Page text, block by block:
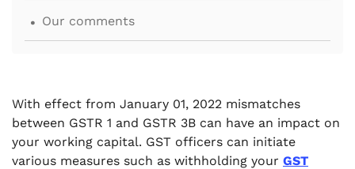
. Our comments
With effect from January 01, 2022 mismatches
between GSTR 1 and GSTR 3B can have an impact on
your working capital. GST officers can initiate
various measures such as withholding your GST